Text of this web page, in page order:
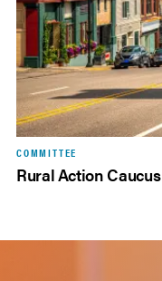
COMMITTEE
Rural Action Caucus